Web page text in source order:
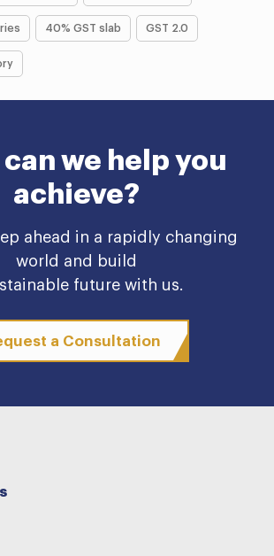
40% GST slab GST 2.0
we help you
achieve?
ahead in a rapidly changing
world and build
future with us.
a Consultation